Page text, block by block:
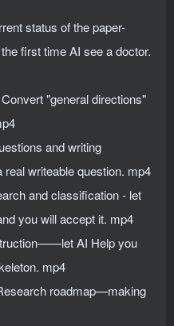
status of the paper-
first time AI see a doctor.
"general directions"
and writing
writeable question. mp4
and classification - let
you will accept it. mp4
AI Help you
mp4
roadmap—making